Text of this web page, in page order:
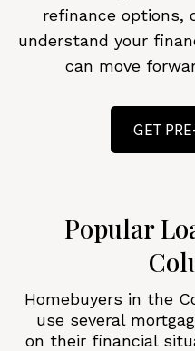
refinance options,
understand your
can move
GET
Popular
Homebuyers in the
use several
on their financial